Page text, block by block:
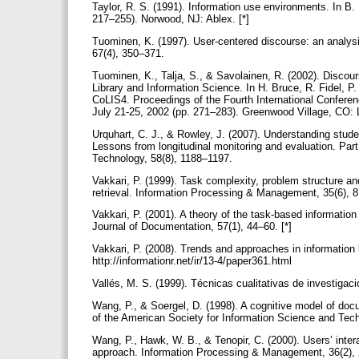
Taylor, R. S. (1991). Information use environments. In
217–255). Norwood, NJ: Ablex. [*]
Tuominen, K. (1997). User-centered discourse: an
67(4), 350–371.
Tuominen, K., Talja, S., & Savolainen, R. (2002).
Library and Information Science. In H. Bruce, R. Fidel,
CoLIS4. Proceedings of the Fourth International
July 21-25, 2002 (pp. 271–283). Greenwood Village,
Urquhart, C. J., & Rowley, J. (2007). Understanding
Lessons from longitudinal monitoring and evaluation.
Technology, 58(8), 1188–1197.
Vakkari, P. (1999). Task complexity, problem structure
retrieval. Information Processing & Management, 35(6),
Vakkari, P. (2001). A theory of the task-based
Journal of Documentation, 57(1), 44–60. [*]
Vakkari, P. (2008). Trends and approaches in
http://informationr.net/ir/13-4/paper361.html
Vallés, M. S. (1999). Técnicas cualitativas de
Wang, P., & Soergel, D. (1998). A cognitive model of
of the American Society for Information Science and
Wang, P., Hawk, W. B., & Tenopir, C. (2000). Users’
approach. Information Processing & Management,